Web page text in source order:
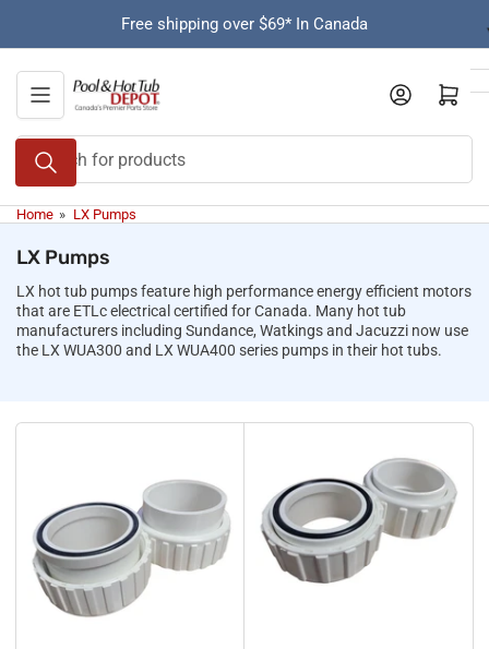
content
Free shipping over $69* In Canada
Search
for
products
Open mini cart
Home » LX Pumps
LX Pumps
LX hot tub pumps feature high performance energy efficient motors
that are ETLc electrical certified for Canada. Many hot tub
manufacturers including Sundance, Watkings and Jacuzzi now use
the LX WUA300 and LX WUA400 series pumps in their hot tubs.